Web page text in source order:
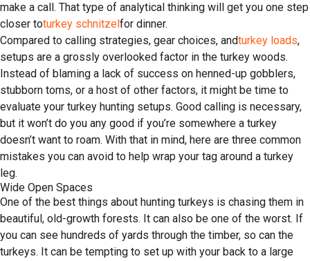
make a call. That type of analytical thinking will get you one step
closer toturkey schnitzelfor dinner.
Compared to calling strategies, gear choices, andturkey loads,
setups are a grossly overlooked factor in the turkey woods.
Instead of blaming a lack of success on henned-up gobblers,
stubborn toms, or a host of other factors, it might be time to
evaluate your turkey hunting setups. Good calling is necessary,
but it won’t do you any good if you’re somewhere a turkey
doesn’t want to roam. With that in mind, here are three common
mistakes you can avoid to help wrap your tag around a turkey
leg.
Wide Open Spaces
One of the best things about hunting turkeys is chasing them in
beautiful, old-growth forests. It can also be one of the worst. If
you can see hundreds of yards through the timber, so can the
turkeys. It can be tempting to set up with your back to a large